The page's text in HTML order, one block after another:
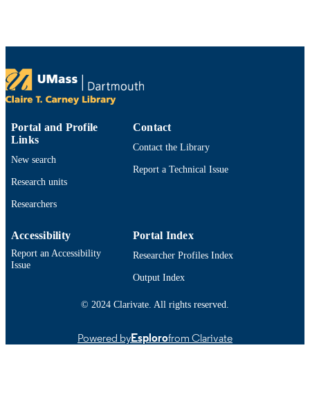
RESOURCE
Conference presentation
IDENTIFIER
9914523100701301
Portal and Profile
Links
New search
Research units
Researchers
Contact
Contact the Library
Report a Technical Issue
Accessibility
Report an Accessibility
Issue
Portal Index
Researcher Profiles Index
Output Index
© 2024 Clarivate. All rights reserved.
Powered byEsplorofrom Clarivate